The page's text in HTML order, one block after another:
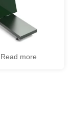
Read more